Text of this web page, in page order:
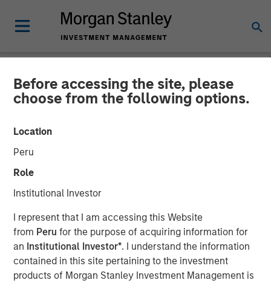
Before accessing the site, please
choose from the following options.
Location
Peru
Role
Institutional Investor
I represent that I am accessing this Website
from Peru for the purpose of acquiring information for
an Institutional Investor*. I understand the information
contained in this site pertaining to the investment
products of Morgan Stanley Investment Management is
NEWSROOM
Waud Capital Partners
Closes Continuation Fund
for Ivy Rehab Physical
Therapy
Continuation fund provides incremental capital to support
growth and future M&A
04 OCTOBER 2022